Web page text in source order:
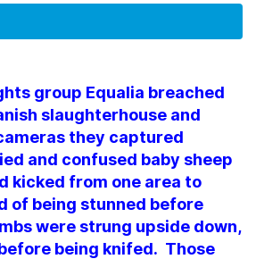
group Equalia breached
slaughterhouse and
they captured
and confused baby sheep
kicked from one area to
of being stunned before
were strung upside down,
being knifed. Those